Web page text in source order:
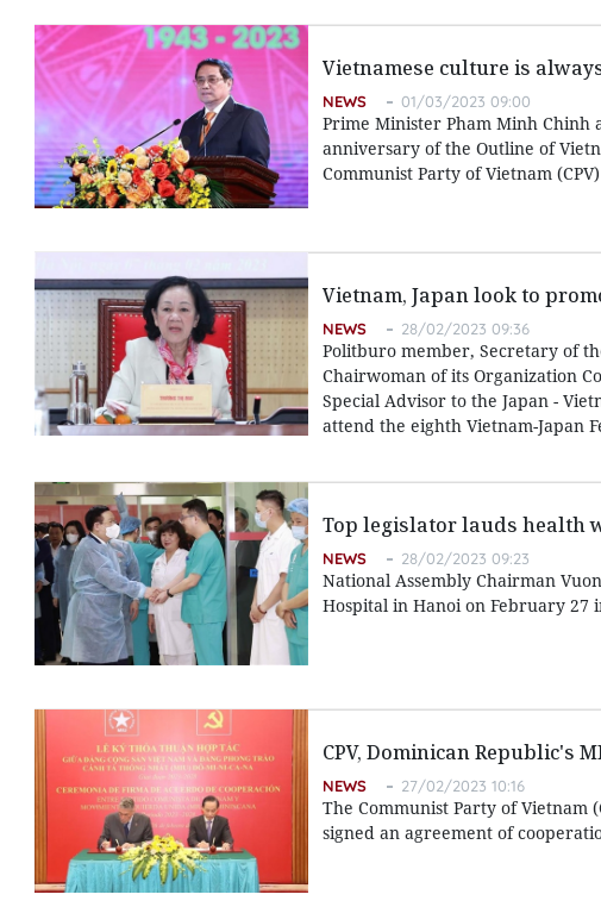
Vietnamese culture is
NEWS 01/03/2023 09:00
Prime Minister Pham Minh Chinh
anniversary of the Outline of
Communist Party of Vietnam
Vietnam, Japan look to
NEWS 28/02/2023 09:36
Politburo member, Secretary of
Chairwoman of its Organization
Special Advisor to the Japan -
attend the eighth Vietnam-Japan
Top legislator lauds health
NEWS 28/02/2023 09:23
National Assembly Chairman
Hospital in Hanoi on February 27
CPV, Dominican Republic's
NEWS 27/02/2023 10:16
The Communist Party of Vietnam
signed an agreement of